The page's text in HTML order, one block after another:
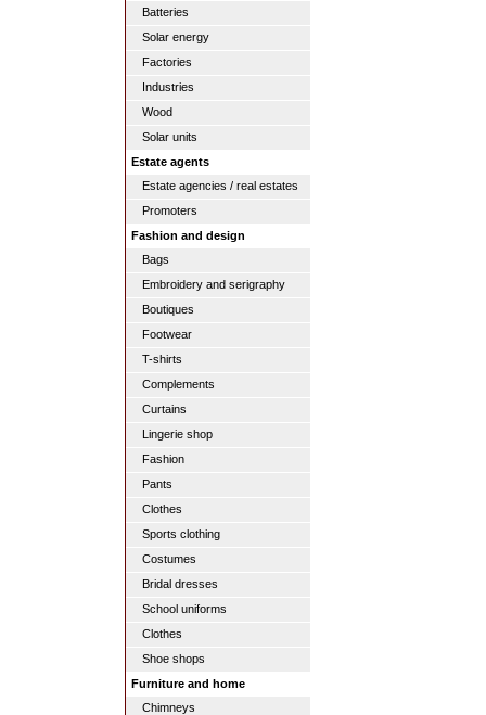
Batteries
Solar energy
Factories
Industries
Wood
Solar units
Estate agents
Estate agencies / real estates
Promoters
Fashion and design
Bags
Embroidery and serigraphy
Boutiques
Footwear
T-shirts
Complements
Curtains
Lingerie shop
Fashion
Pants
Clothes
Sports clothing
Costumes
Bridal dresses
School uniforms
Clothes
Shoe shops
Furniture and home
Chimneys